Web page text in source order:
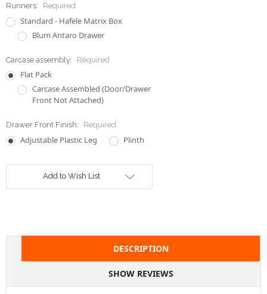
Runners: Required
Standard - Hafele Matrix Box
Blum Antaro Drawer
Carcase assembly: Required
Flat Pack
Carcase Assembled (Door/Drawer
Front Not Attached)
Drawer Front Finish: Required
Adjustable Plastic Leg Plinth
Add to Wish List
DESCRIPTION
SHOW REVIEWS